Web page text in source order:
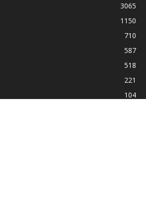
3065
1150
710
587
518
221
104